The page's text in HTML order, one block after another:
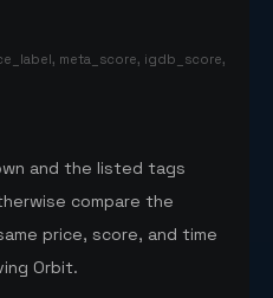
meta_score, igdb_score,
and the listed tags
compare the
price, score, and time
Orbit.